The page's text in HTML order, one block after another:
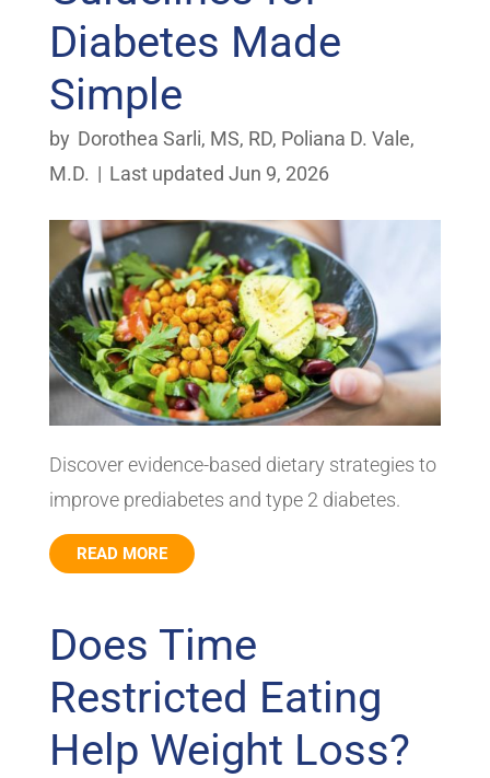
Diabetes Made
Simple
by Dorothea Sarli, MS, RD, Poliana D. Vale,
M.D. | Last updated Jun 9, 2026
Discover evidence-based dietary strategies to
improve prediabetes and type 2 diabetes.
READ MORE
Does Time
Restricted Eating
Help Weight Loss?